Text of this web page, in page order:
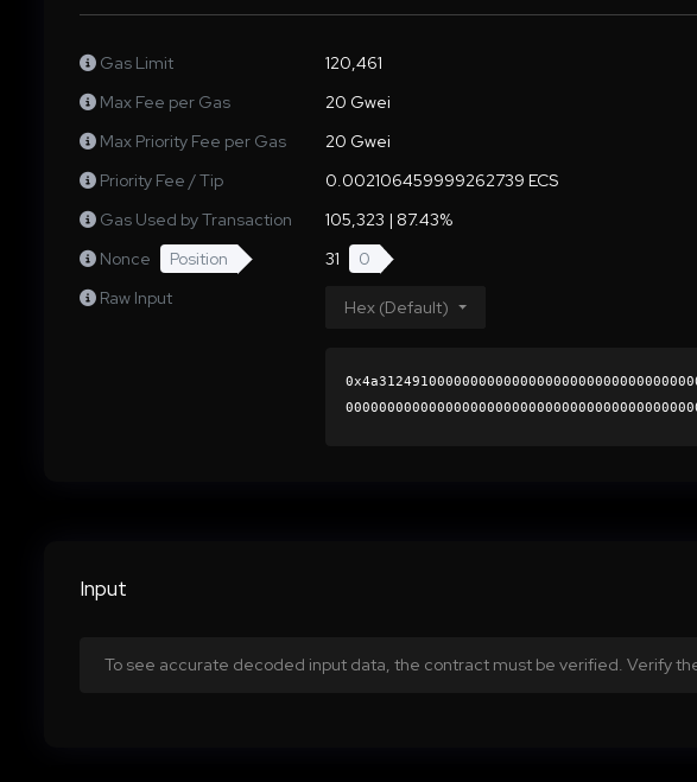
Gas Limit
120,461
Max Fee per Gas
20 Gwei
Max Priority Fee per Gas
20 Gwei
Priority Fee / Tip
0.002106459999262739 ECS
Gas Used by Transaction
105,323 | 87.43%
Nonce
Position 31
0
Raw Input
Hex (Default)
Input
To see accurate decoded input data, the contract must be verified. Verify